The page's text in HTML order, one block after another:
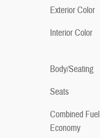
Exterior Color
Interior Color
Body/Seating
Seats
Combined Fuel
Economy